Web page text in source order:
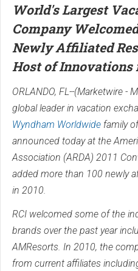
World's Largest
Company
Newly Affiliated
Host of Innovations
ORLANDO, FL--(Marketwire -
global leader in vacation
Wyndham Worldwide family
announced today at the
Association (ARDA) 2011
added more than 100 newly
in 2010.
RCI welcomed some of the
brands over the past year
AMResorts. In 2010, the
from current affiliates